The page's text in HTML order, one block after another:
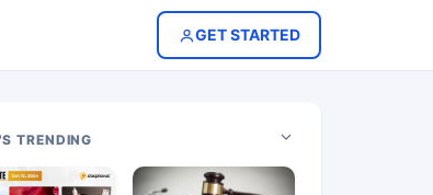
GET STARTED
TRENDING